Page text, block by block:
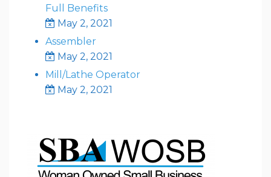
Full Benefits
May 2, 2021
Assembler
May 2, 2021
Mill/Lathe Operator
May 2, 2021